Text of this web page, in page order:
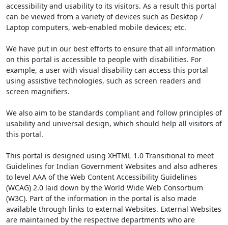
accessibility and usability to its visitors. As a result this portal
can be viewed from a variety of devices such as Desktop /
Laptop computers, web-enabled mobile devices; etc.
We have put in our best efforts to ensure that all information
on this portal is accessible to people with disabilities. For
example, a user with visual disability can access this portal
using assistive technologies, such as screen readers and
screen magnifiers.
We also aim to be standards compliant and follow principles of
usability and universal design, which should help all visitors of
this portal.
This portal is designed using XHTML 1.0 Transitional to meet
Guidelines for Indian Government Websites and also adheres
to level AAA of the Web Content Accessibility Guidelines
(WCAG) 2.0 laid down by the World Wide Web Consortium
(W3C). Part of the information in the portal is also made
available through links to external Websites. External Websites
are maintained by the respective departments who are